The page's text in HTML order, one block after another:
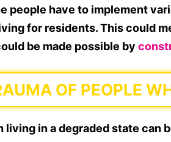
people have to implement
for residents. This could
be made possible by
OF PEOPLE
in a degraded state can